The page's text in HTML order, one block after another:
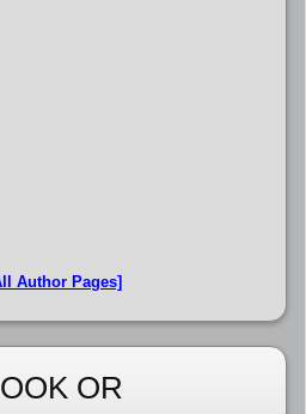
Author Pages]
OR